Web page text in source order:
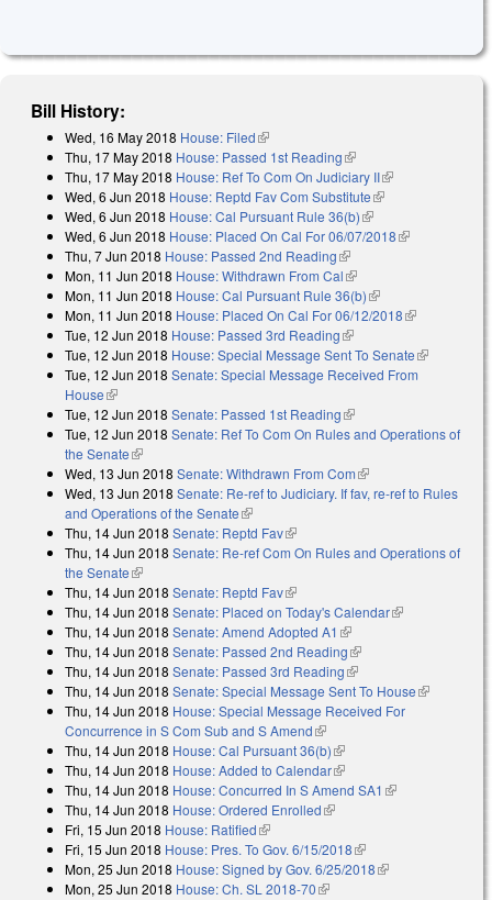
Bill History:
Wed, 16 May 2018 House: Filed(link is external)
Thu, 17 May 2018 House: Passed 1st Reading(link is external)
Thu, 17 May 2018 House: Ref To Com On Judiciary II(link is
external)
Wed, 6 Jun 2018 House: Reptd Fav Com Substitute(link is external)
Wed, 6 Jun 2018 House: Cal Pursuant Rule 36(b)(link is external)
Wed, 6 Jun 2018 House: Placed On Cal For 06/07/2018(link is
Thu, 7 Jun 2018 House: Passed 2nd Reading(link is external)
Mon, 11 Jun 2018 House: Withdrawn From Cal(link is external)
Mon, 11 Jun 2018 House: Cal Pursuant Rule 36(b)(link is external)
Mon, 11 Jun 2018 House: Placed On Cal For 06/12/2018(link is
Tue, 12 Jun 2018 House: Passed 3rd Reading(link is external)
Tue, 12 Jun 2018 House: Special Message Sent To Senate(link is
external)
Tue, 12 Jun 2018 Senate: Special Message Received From
House(link is external)
Tue, 12 Jun 2018 Senate: Passed 1st Reading(link is external)
Tue, 12 Jun 2018 Senate: Ref To Com On Rules and Operations of
the Senate(link is external)
Wed, 13 Jun 2018 Senate: Withdrawn From Com(link is external)
Wed, 13 Jun 2018 Senate: Re-ref to Judiciary. If fav, re-ref to Rules
and Operations of the Senate(link is external)
Thu, 14 Jun 2018 Senate: Reptd Fav(link is external)
Thu, 14 Jun 2018 Senate: Re-ref Com On Rules and Operations of
the Senate(link is external)
Thu, 14 Jun 2018 Senate: Reptd Fav(link is external)
Thu, 14 Jun 2018 Senate: Placed on Today's Calendar(link is
Thu, 14 Jun 2018 Senate: Amend Adopted A1 (link is external)
Thu, 14 Jun 2018 Senate: Passed 2nd Reading(link is external)
Thu, 14 Jun 2018 Senate: Passed 3rd Reading(link is external)
Thu, 14 Jun 2018 Senate: Special Message Sent To House(link is
Thu, 14 Jun 2018 House: Special Message Received For
Concurrence in S Com Sub and S Amend(link is external)
Thu, 14 Jun 2018 House: Cal Pursuant 36(b)(link is external)
Thu, 14 Jun 2018 House: Added to Calendar(link is external)
Thu, 14 Jun 2018 House: Concurred In S Amend SA1 (link is
Thu, 14 Jun 2018 House: Ordered Enrolled(link is external)
Fri, 15 Jun 2018 House: Ratified(link is external)
Fri, 15 Jun 2018 House: Pres. To Gov. 6/15/2018(link is external)
Mon, 25 Jun 2018 House: Signed by Gov. 6/25/2018(link is external)
Mon, 25 Jun 2018 House: Ch. SL 2018-70(link is external)